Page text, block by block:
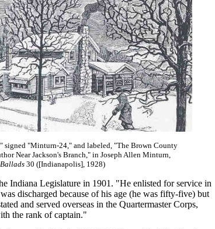
signed "Minturn-24," and labeled, "The Brown County
Near Jackson's Branch," in Joseph Allen Minturn,
30 ([Indianapolis], 1928)
Indiana Legislature in 1901. "He enlisted for service in
discharged because of his age (he was fifty-five) but
and served overseas in the Quartermaster Corps,
the rank of captain."